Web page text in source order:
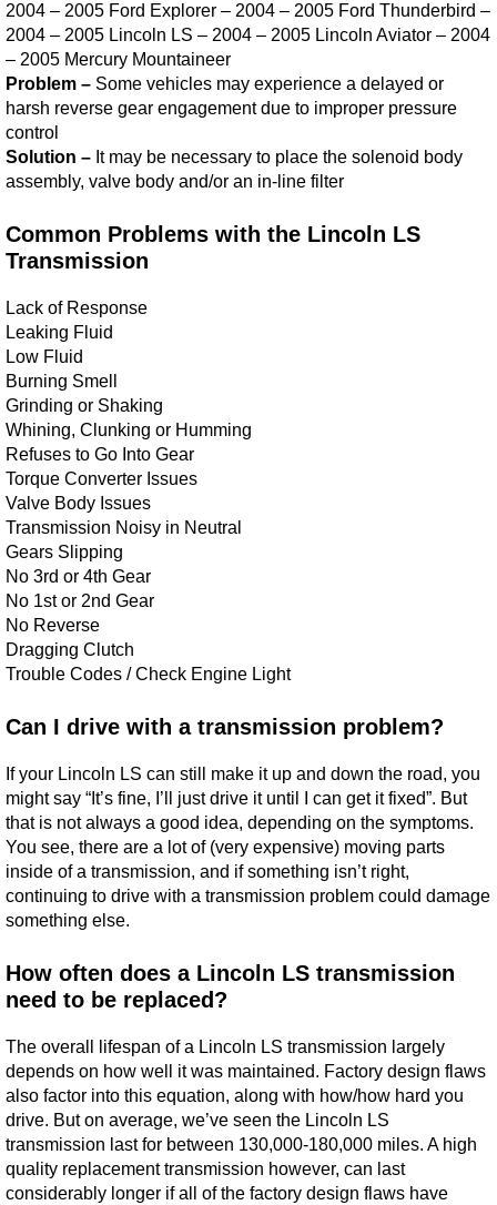
2004 – 2005 Ford Explorer – 2004 – 2005 Ford Thunderbird –
2004 – 2005 Lincoln LS – 2004 – 2005 Lincoln Aviator – 2004
– 2005 Mercury Mountaineer
Problem – Some vehicles may experience a delayed or
harsh reverse gear engagement due to improper pressure
control
Solution – It may be necessary to place the solenoid body
assembly, valve body and/or an in-line filter
Common Problems with the Lincoln LS
Transmission
Lack of Response
Leaking Fluid
Low Fluid
Burning Smell
Grinding or Shaking
Whining, Clunking or Humming
Refuses to Go Into Gear
Torque Converter Issues
Valve Body Issues
Transmission Noisy in Neutral
Gears Slipping
No 3rd or 4th Gear
No 1st or 2nd Gear
No Reverse
Dragging Clutch
Trouble Codes / Check Engine Light
Can I drive with a transmission problem?
If your Lincoln LS can still make it up and down the road, you
might say “It’s fine, I’ll just drive it until I can get it fixed”. But
that is not always a good idea, depending on the symptoms.
You see, there are a lot of (very expensive) moving parts
inside of a transmission, and if something isn’t right,
continuing to drive with a transmission problem could damage
something else.
How often does a Lincoln LS transmission
need to be replaced?
The overall lifespan of a Lincoln LS transmission largely
depends on how well it was maintained. Factory design flaws
also factor into this equation, along with how/how hard you
drive. But on average, we’ve seen the Lincoln LS
transmission last for between 130,000-180,000 miles. A high
quality replacement transmission however, can last
considerably longer if all of the factory design flaws have